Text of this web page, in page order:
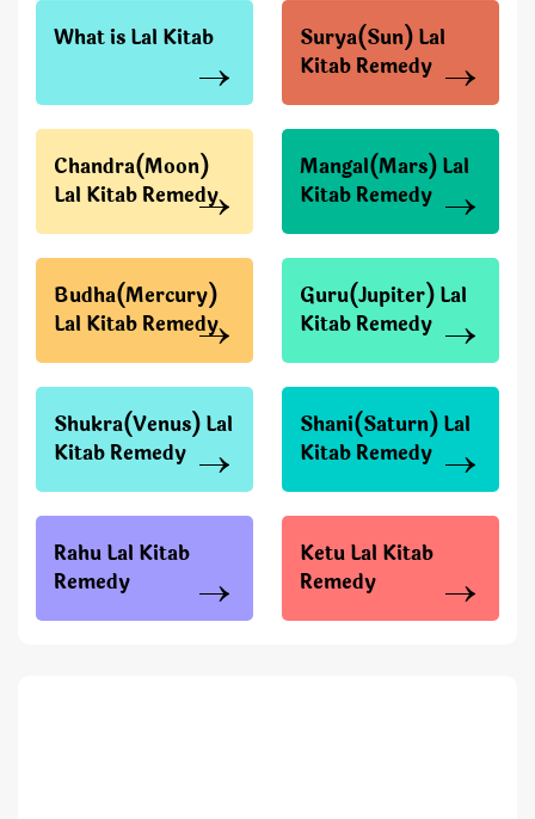
What is Lal Kitab
Surya(Sun) Lal
Kitab Remedy
Chandra(Moon)
Lal Kitab Remedy
Mangal(Mars) Lal
Kitab Remedy
Budha(Mercury)
Lal Kitab Remedy
Guru(Jupiter) Lal
Kitab Remedy
Shukra(Venus) Lal
Kitab Remedy
Shani(Saturn) Lal
Kitab Remedy
Rahu Lal Kitab
Remedy
Ketu Lal Kitab
Remedy